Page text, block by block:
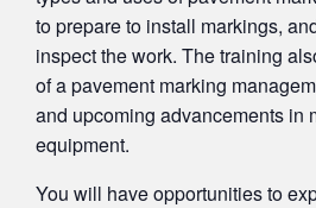
to prepare to install markings,
inspect the work. The training
of a pavement marking
and upcoming advancements in
equipment.
You will have opportunities to